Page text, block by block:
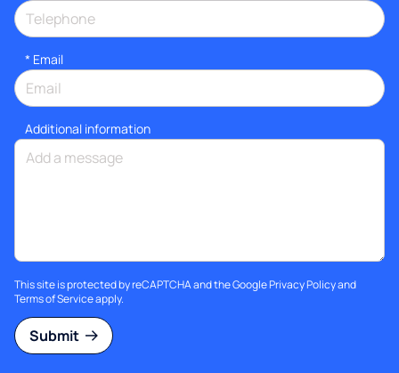
* Email
Additional information
This site is protected by reCAPTCHA and the GooglePrivacy Policyand
Terms of Serviceapply.
Submit